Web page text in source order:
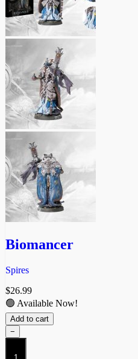
Biomancer
Spires
$26.99
🟢 Available Now!
Add to cart
−
Biomancer
quantity